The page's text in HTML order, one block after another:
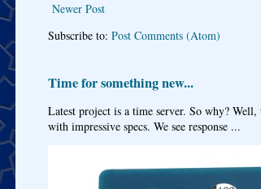
Newer Post
Subscribe to: Post Comments (Atom)
Time for something new...
Latest project is a time server. So why?
with impressive specs. We see response ...